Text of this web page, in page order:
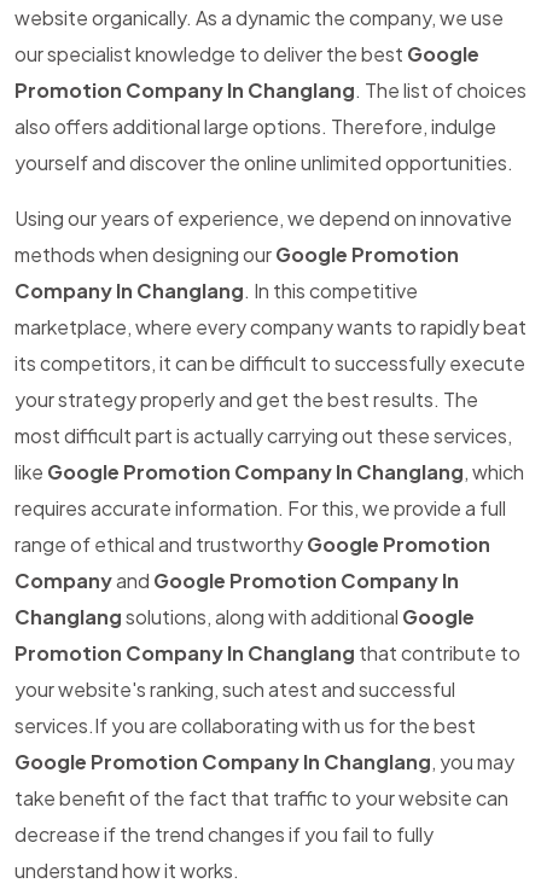
website organically. As a dynamic the company, we use
our specialist knowledge to deliver the best Google
Promotion Company In Changlang. The list of choices
also offers additional large options. Therefore, indulge
yourself and discover the online unlimited opportunities.
Using our years of experience, we depend on innovative
methods when designing ourGoogle Promotion
Company In Changlang. In this competitive
marketplace, where every company wants to rapidly beat
its competitors, it can be difficult to successfully execute
your strategy properly and get the best results. The
most difficult part is actually carrying out these services,
like Google Promotion Company In Changlang, which
requires accurate information. For this, we provide a full
range of ethical and trustworthyGoogle Promotion
Companyand Google Promotion Company In
Changlangsolutions, along with additional Google
Promotion Company In Changlang that contribute to
your website's ranking, such atest and successful
services.If you are collaborating with us for the best
Google Promotion Company In Changlang, you may
take benefit of the fact that traffic to your website can
decrease if the trend changes if you fail to fully
understand how it works.